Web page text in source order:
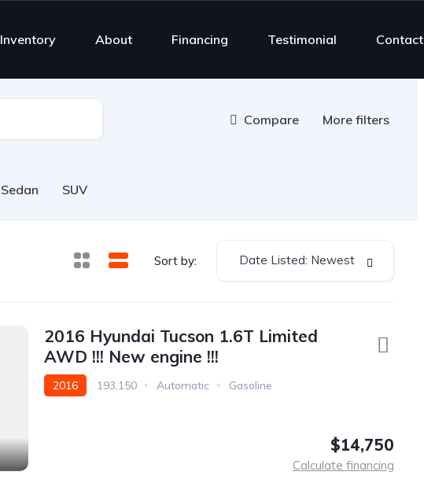
Inventory About Financing Testimonial Contact
Compare More filters
Sedan SUV
Sort by: Date Listed: Newest
2016 Hyundai Tucson 1.6T Limited
AWD !!! New engine !!!
2016 193,150 Automatic
Gasoline
$14,750
Calculate financing